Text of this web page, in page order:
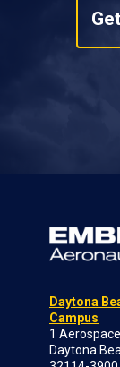
Daytona
Campus
1
Daytona